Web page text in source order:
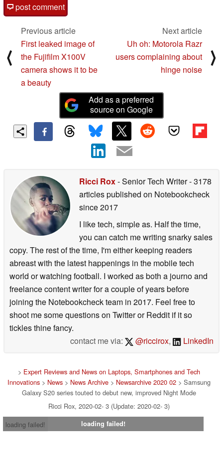
post comment
⟨
Previous article
First leaked image of
the Fujifilm X100V
camera shows it to be
a beauty
Next article
Uh oh: Motorola Razr
users complaining about
hinge noise
⟩
Add as a preferred
source on Google
Ricci Rox- Senior Tech Writer- 3178
articles published on Notebookcheck
since 2017
I like tech, simple as. Half the time,
you can catch me writing snarky sales
copy. The rest of the time, I'm either keeping readers
abreast with the latest happenings in the mobile tech
world or watching football. I worked as both a journo and
freelance content writer for a couple of years before
joining the Notebookcheck team in 2017. Feel free to
shoot me some questions on Twitter or Reddit if it so
tickles thine fancy.
contact me via:
@riccirox, LinkedIn
> Expert Reviews and News on Laptops, Smartphones and Tech
Innovations > News > News Archive > Newsarchive 2020 02 > Samsung
Galaxy S20 series touted to debut new, improved Night Mode
Ricci Rox, 2020-02- 3 (Update: 2020-02- 3)
loading failed!
loading failed!